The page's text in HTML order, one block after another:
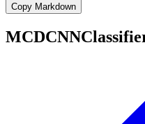
Copy Markdown